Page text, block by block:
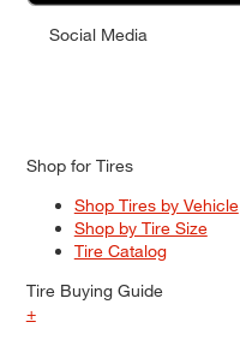
Social Media
Shop for Tires
Shop Tires by Vehicle
Shop by Tire Size
Tire Catalog
Tire Buying Guide
+